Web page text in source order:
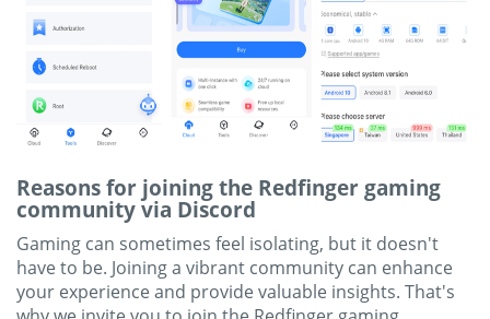
Reasons for joining the Redfinger gaming
community via Discord
Gaming can sometimes feel isolating, but it doesn't
have to be. Joining a vibrant community can enhance
your experience and provide valuable insights. That's